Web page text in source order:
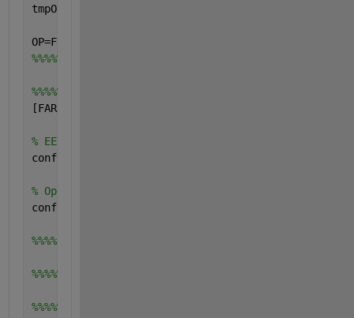
tmpOP=length(tmp2);
OP=FRR(tmpOP);
%%%%%
%%%%%calculation of the confidence intervals
[FARconfMIN  FRRconfMIN FARconfMAX
% EER
confInterEER=EER-
% Operating Point
confInterOP=OP-100*FRRconfMIN(tmpOP);
%%%%
%%%%%plotting of curves